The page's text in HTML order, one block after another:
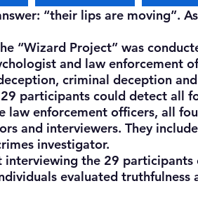
“their lips are moving”.
“Wizard Project” was
and law enforcement
criminal deception
participants could detect all
law enforcement officers, all
and interviewers. They
investigator.
the 29 participants
evaluated